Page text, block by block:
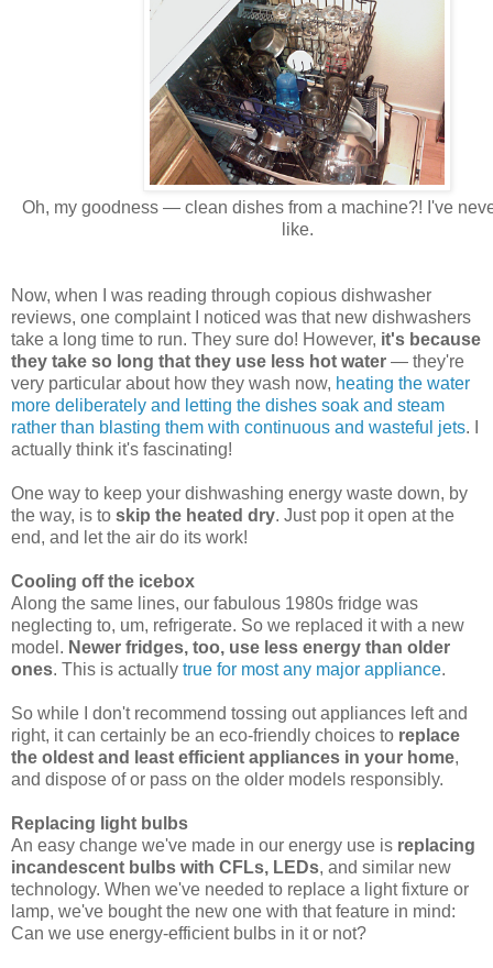
Oh, my goodness — clean dishes from a machine?! I've
like.
Now, when I was reading through copious dishwasher
reviews, one complaint I noticed was that new dishwashers
take a long time to run. They sure do! However, it's because
they take so long that they use less hot water — they're
very particular about how they wash now, heating the water
more deliberately and letting the dishes soak and steam
rather than blasting them with continuous and wasteful jets. I
actually think it's fascinating!
One way to keep your dishwashing energy waste down, by
the way, is to skip the heated dry. Just pop it open at the
end, and let the air do its work!
Cooling off the icebox
Along the same lines, our fabulous 1980s fridge was
neglecting to, um, refrigerate. So we replaced it with a new
model. Newer fridges, too, use less energy than older
ones. This is actually true for most any major appliance.
So while I don't recommend tossing out appliances left and
right, it can certainly be an eco-friendly choices to replace
the oldest and least efficient appliances in your home,
and dispose of or pass on the older models responsibly.
Replacing light bulbs
An easy change we've made in our energy use is replacing
incandescent bulbs with CFLs, LEDs, and similar new
technology. When we've needed to replace a light fixture or
lamp, we've bought the new one with that feature in mind:
Can we use energy-efficient bulbs in it or not?